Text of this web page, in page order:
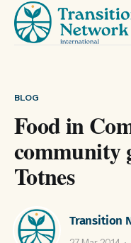
BLOG
Food in
community
Totnes
Transition